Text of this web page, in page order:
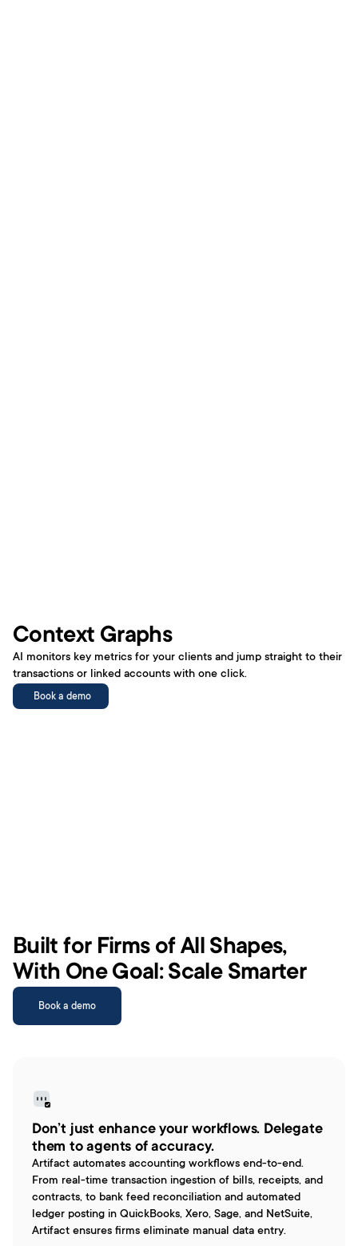
AI Tools
Context Graphs
AI monitors key metrics for your clients and jump straight to their
transactions or linked accounts with one click.
Book a demo
Built for Firms of All Shapes,
With One Goal: Scale Smarter
Book a demo
Don’t just enhance your workflows. Delegate
them to agents of accuracy.
Artifact automates accounting workflows end-to-end.
From real-time transaction ingestion of bills, receipts, and
contracts, to bank feed reconciliation and automated
ledger posting in QuickBooks, Xero, Sage, and NetSuite,
Artifact ensures firms eliminate manual data entry.